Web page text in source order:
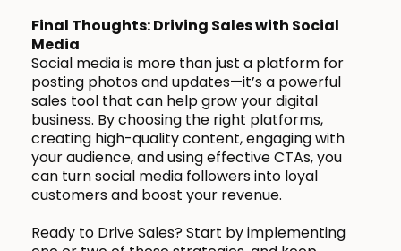
Final Thoughts: Driving Sales with Social
Media
Social media is more than just a platform for
posting photos and updates—it’s a powerful
sales tool that can help grow your digital
business. By choosing the right platforms,
creating high-quality content, engaging with
your audience, and using effective CTAs, you
can turn social media followers into loyal
customers and boost your revenue.
Ready to Drive Sales? Start by implementing